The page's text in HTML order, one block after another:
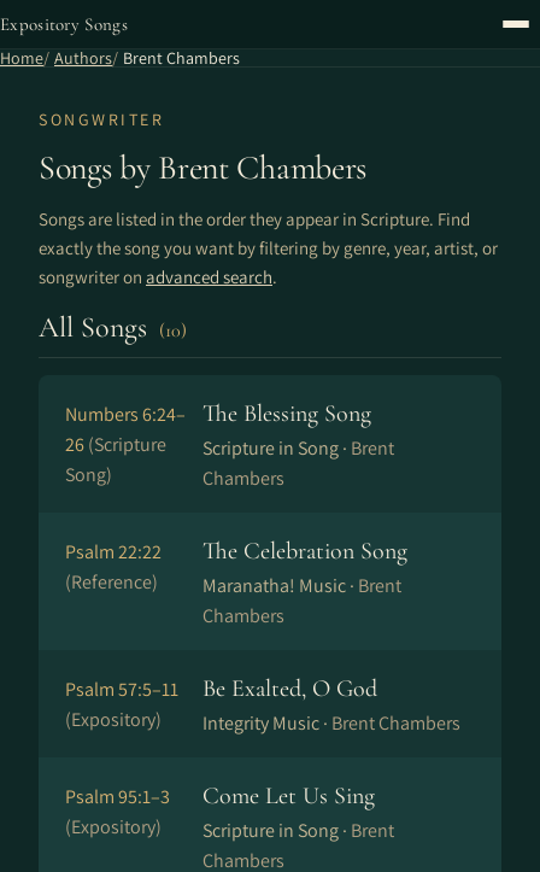
Expository Songs
Home Authors Brent Chambers
SONGWRITER
Songs by Brent Chambers
Songs are listed in the order they appear in Scripture. Find
exactly the song you want by filtering by genre, year, artist, or
songwriter on advanced search.
All Songs (10)
Numbers 6:24–
26(Scripture
Song)
The Blessing Song
Scripture in Song · Brent
Chambers
Psalm 22:22
(Reference)
The Celebration Song
Maranatha! Music · Brent
Chambers
Psalm 57:5–11
(Expository)
Be Exalted, O God
Integrity Music · Brent Chambers
Psalm 95:1–3
(Expository)
Come Let Us Sing
Scripture in Song · Brent
Chambers